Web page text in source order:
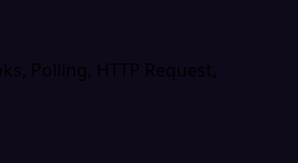
Polling, HTTP Request,